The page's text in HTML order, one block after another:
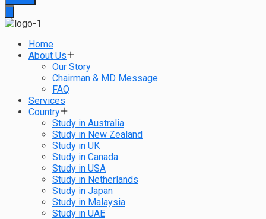
Home
About Us
Our Story
Chairman & MD Message
FAQ
Services
Country
Study in Australia
Study in New Zealand
Study in UK
Study in Canada
Study in USA
Study in Netherlands
Study in Japan
Study in Malaysia
Study in UAE